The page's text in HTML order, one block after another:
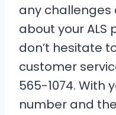
any challenges
about your
don’t hesitate
customer
565-1074. With
number and